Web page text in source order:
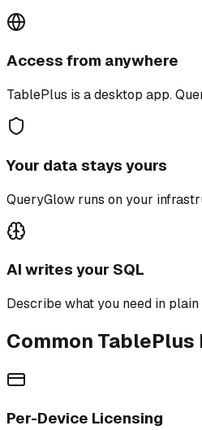
Access from anywhere
TablePlus is a desktop app.
Your data stays yours
QueryGlow runs on your
AI writes your SQL
Describe what you need in plain
Common TablePlus
Per-Device Licensing